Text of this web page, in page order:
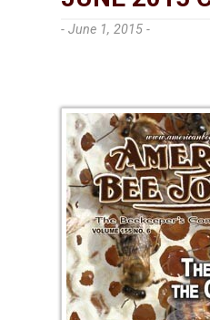
- June 1, 2015 -